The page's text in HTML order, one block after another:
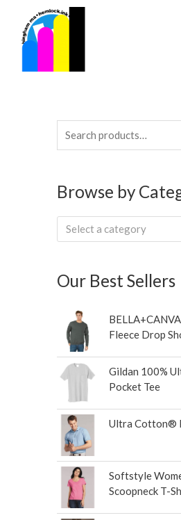
content
Search
for:
Browse by
Select a category
Our Best Sellers
Fleece Drop
Gildan 100%
Pocket Tee
Ultra Cotton®
Softstyle
Scoopneck T-